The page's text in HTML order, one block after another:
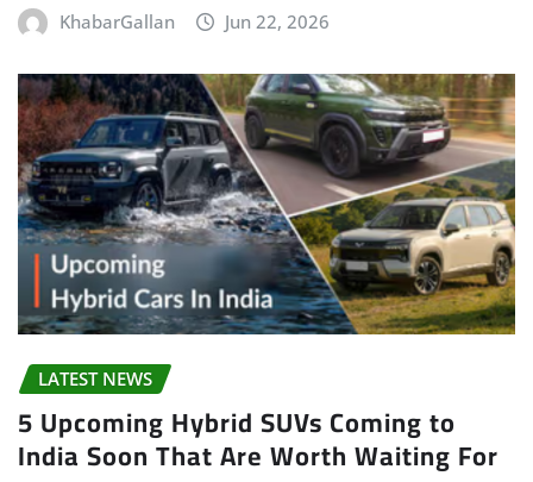
KhabarGallan Jun 22, 2026
LATEST NEWS
5 Upcoming Hybrid SUVs Coming to
India Soon That Are Worth Waiting For